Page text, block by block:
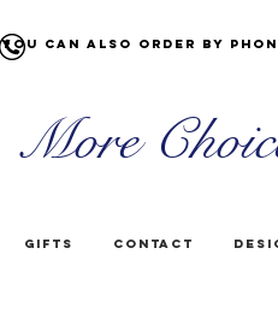
You can also order by
More
Gifts Contact